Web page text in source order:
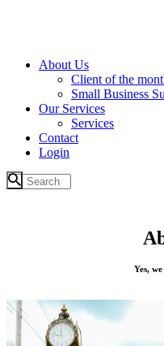
About Us
Client of the
Small Business
Our Services
Services
Contact
Login
Yes,